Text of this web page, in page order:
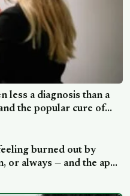
less a diagnosis than a
the popular cure of
not calmer: what
wrongburned out by
or always — and the apps
now among the most